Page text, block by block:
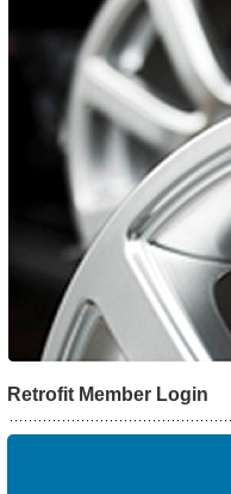
Retrofit Member Login